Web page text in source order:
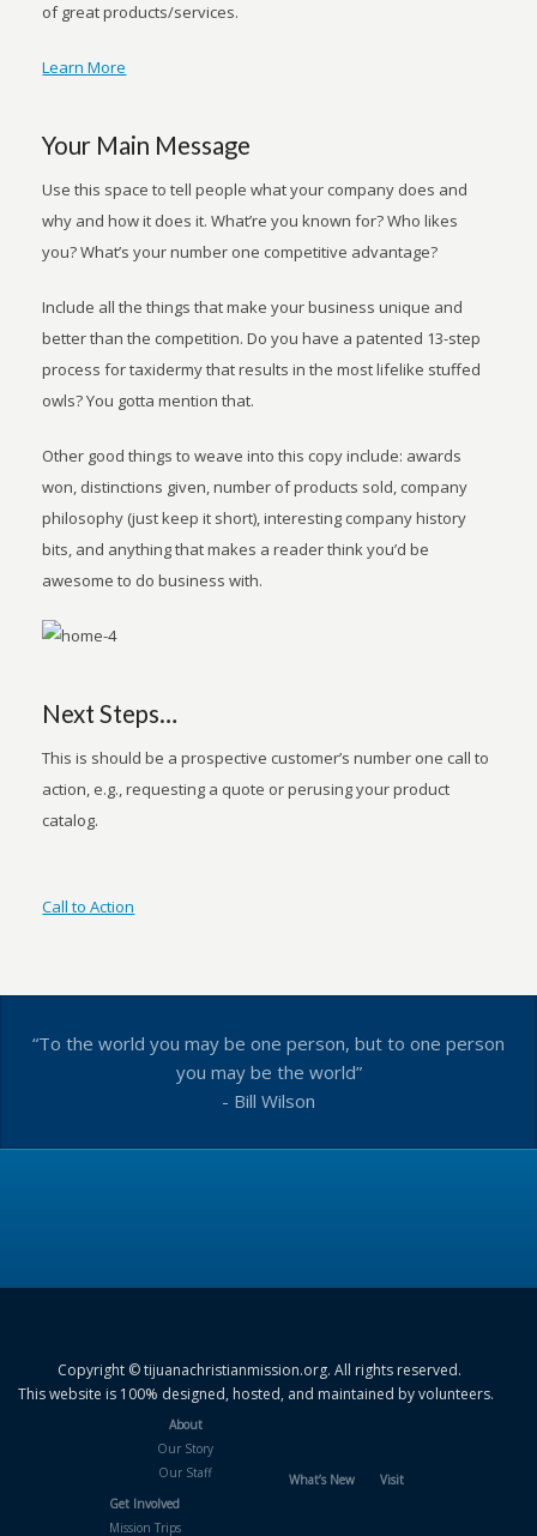
of great products/services.
Learn More
Your Main Message
Use this space to tell people what your company does and
why and how it does it. What’re you known for? Who likes
you? What’s your number one competitive advantage?
Include all the things that make your business unique and
better than the competition. Do you have a patented 13-step
process for taxidermy that results in the most lifelike stuffed
owls? You gotta mention that.
Other good things to weave into this copy include: awards
won, distinctions given, number of products sold, company
philosophy (just keep it short), interesting company history
bits, and anything that makes a reader think you’d be
awesome to do business with.
Next Steps…
This is should be a prospective customer’s number one call to
action, e.g., requesting a quote or perusing your product
catalog.
Call to Action
“To the world you may be one person, but to one person
you may be the world”
- Bill Wilson
Copyright © tijuanachristianmission.org. All rights reserved.
This website is 100% designed, hosted, and maintained by volunteers.
About
Our Story
Our Staff
What’s New
Visit
Get Involved
Mission Trips